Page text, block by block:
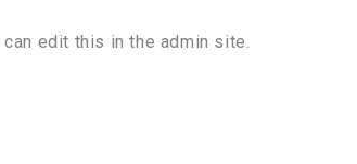
edit this in the admin site.